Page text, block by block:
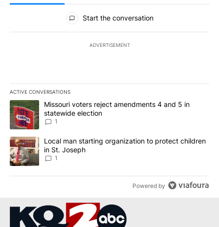
All Comments
Start the conversation
ADVERTISEMENT
ACTIVE CONVERSATIONS
The following is a list of the most commented articles in the last
A trending article titled "Missouri voters reject amendments 4
Missouri voters reject amendments 4 and 5 in
statewide election
1
A trending article titled "Local man starting organization to
Local man starting organization to protect children
in St. Joseph
1
Powered by